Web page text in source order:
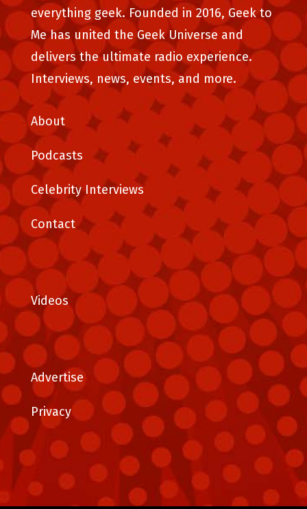
everything geek. Founded in 2016, Geek to
Me has united the Geek Universe and
delivers the ultimate radio experience.
Interviews, news, events, and more.
About
Podcasts
Celebrity Interviews
Contact
Videos
Advertise
Privacy